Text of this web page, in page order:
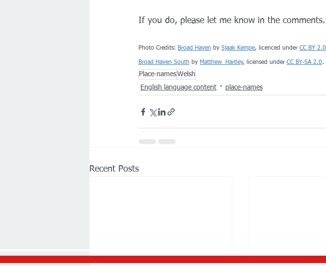
If you do, please let me know in the comments.
Photo Credits: Broad Haven by Sjaak Kempe, licenced under CC BY 2.0
Broad Haven South by Matthew_Hartley, licensed under CC BY-SA 2.0.
Place-namesWelsh
English language content
place-names
Recent Posts